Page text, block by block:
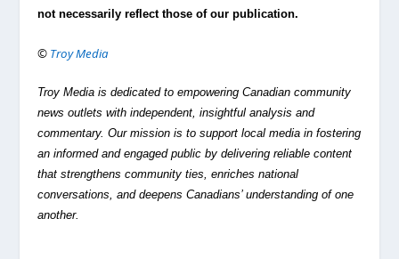
not necessarily reflect those of our publication.
© Troy Media
Troy Media is dedicated to empowering Canadian community
news outlets with independent, insightful analysis and
commentary. Our mission is to support local media in fostering
an informed and engaged public by delivering reliable content
that strengthens community ties, enriches national
conversations, and deepens Canadians’ understanding of one
another.